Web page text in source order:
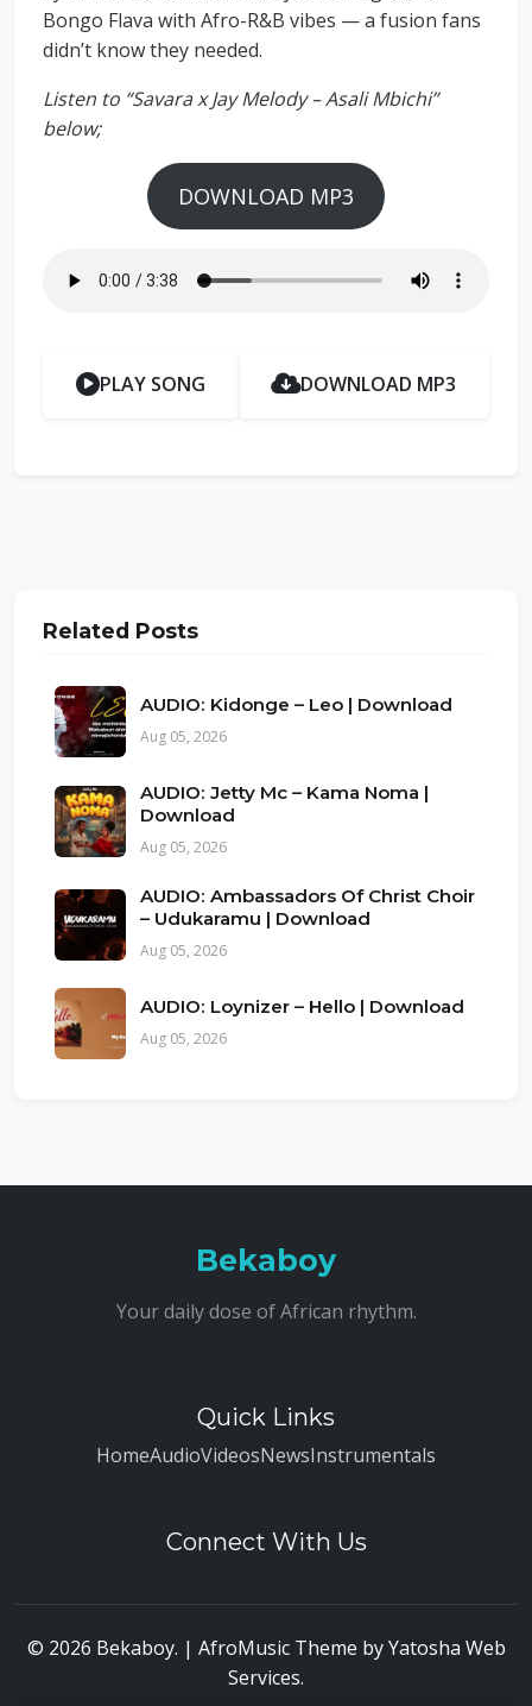
Bongo Flava with Afro-R&B vibes — a fusion fans
didn’t know they needed.
Listen to “Savara x Jay Melody – Asali Mbichi”
below;
DOWNLOAD MP3
PLAY SONG DOWNLOAD MP3
Related Posts
AUDIO: Kidonge – Leo | Download
Aug 05, 2026
AUDIO: Jetty Mc – Kama Noma |
Download
Aug 05, 2026
AUDIO: Ambassadors Of Christ Choir
– Udukaramu | Download
Aug 05, 2026
AUDIO: Loynizer – Hello | Download
Aug 05, 2026
Bekaboy
Your daily dose of African rhythm.
Quick Links
HomeAudioVideosNewsInstrumentals
Connect With Us
© 2026 Bekaboy. | AfroMusic Theme byYatosha Web
Services.